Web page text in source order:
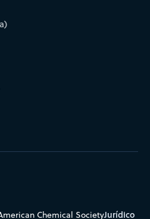
Chemical SocietyJurídico